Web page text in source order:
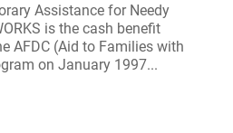
Assistance for Needy
is the cash benefit
AFDC (Aid to Families with
on January 1997...